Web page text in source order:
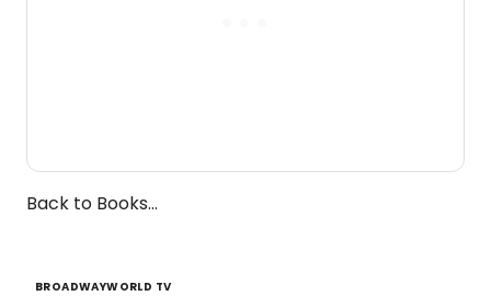
Back to Books...
BROADWAYWORLD TV